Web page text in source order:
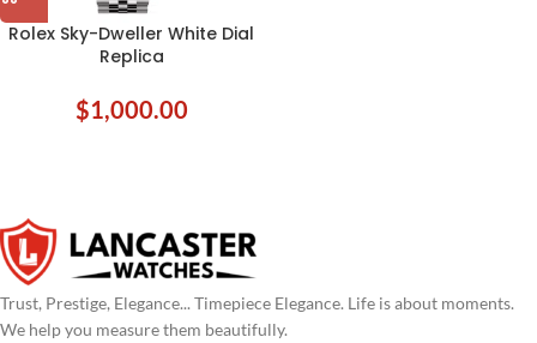
Rolex Sky-Dweller White Dial
Replica
$1,000.00
Trust, Prestige, Elegance... Timepiece Elegance. Life is about moments.
We help you measure them beautifully.